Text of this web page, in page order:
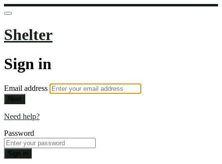
Shelter
Sign in
Email address
Next
Need help?
Password
Sign in